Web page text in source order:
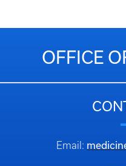
OFFICE
Email: